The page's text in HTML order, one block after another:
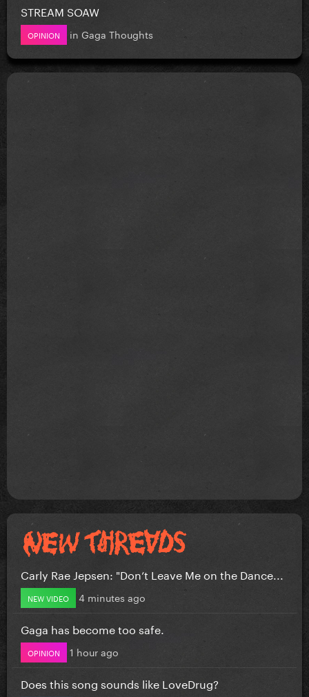
STREAM SOAW
OPINION in Gaga Thoughts
Carly Rae Jepsen: "Don’t Leave Me on the Dance...
NEW VIDEO 4 minutes ago
Gaga has become too safe.
OPINION 1 hour ago
Does this song sounds like LoveDrug?